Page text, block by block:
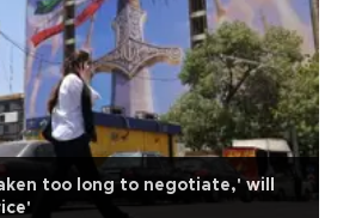
too long to negotiate,' will